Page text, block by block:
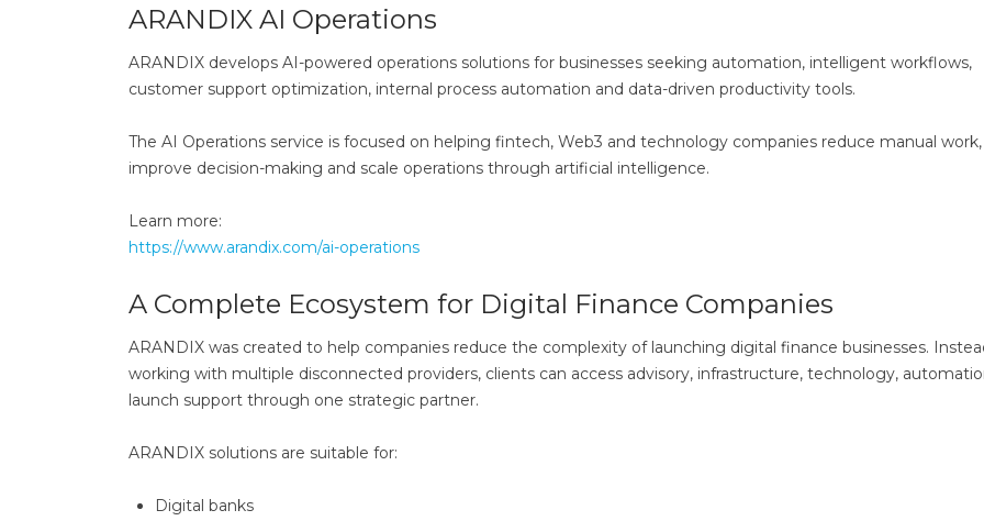
ARANDIX AI Operations
ARANDIX develops AI-powered operations solutions for businesses seeking automation, intelligent workflows,
customer support optimization, internal process automation and data-driven productivity tools.
The AI Operations service is focused on helping fintech, Web3 and technology companies reduce manual work,
improve decision-making and scale operations through artificial intelligence.
Learn more:
https://www.arandix.com/ai-operations
A Complete Ecosystem for Digital Finance Companies
ARANDIX was created to help companies reduce the complexity of launching digital finance businesses.
working with multiple disconnected providers, clients can access advisory, infrastructure, technology,
launch support through one strategic partner.
ARANDIX solutions are suitable for:
Digital banks